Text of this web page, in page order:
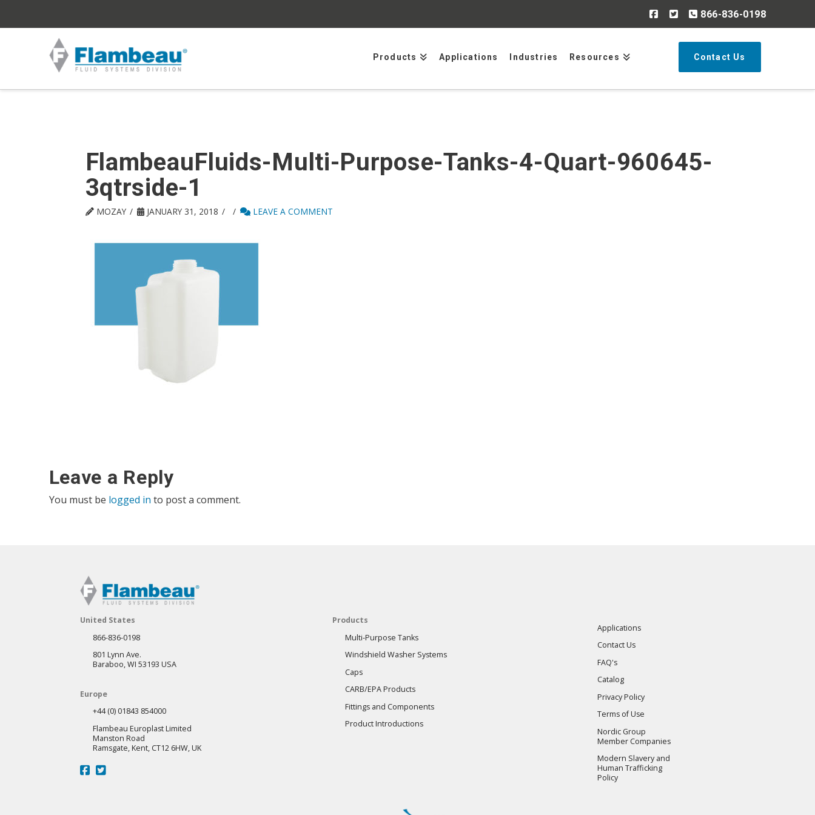
866-836-0198
Products Applications Industries Resources Contact Us
FlambeauFluids-Multi-Purpose-Tanks-4-Quart-960645-
3qtrside-1
MOZAY JANUARY 31, 2018 LEAVE A COMMENT
Leave a Reply
You must be logged in to post a comment.
United States
866-836-0198
801 Lynn Ave.
Baraboo, WI 53193 USA
Europe
+44 (0) 01843 854000
Flambeau Europlast Limited
Manston Road
Ramsgate, Kent, CT12 6HW, UK
Products
Multi-Purpose Tanks
Windshield Washer Systems
Caps
CARB/EPA Products
Fittings and Components
Product Introductions
Applications
Contact Us
FAQ's
Catalog
Privacy Policy
Terms of Use
Nordic Group
Member Companies
Modern Slavery and
Human Trafficking
Policy